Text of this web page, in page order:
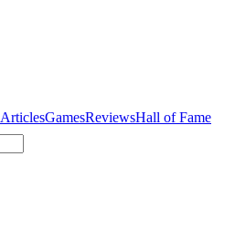
ArticlesGamesReviewsHall of Fame